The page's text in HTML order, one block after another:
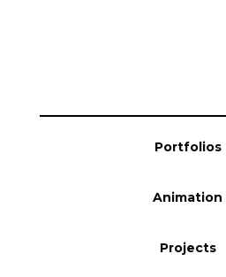
Portfolios
Animation
Projects